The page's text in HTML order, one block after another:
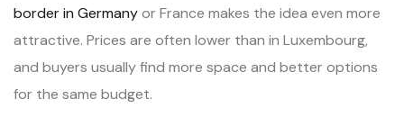
border in Germanyor France makes the idea even more
attractive. Prices are often lower than in Luxembourg,
and buyers usually find more space and better options
for the same budget.